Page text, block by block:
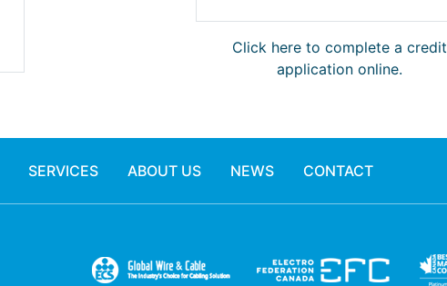
Click here to complete a credit
application online.
SERVICES ABOUT US NEWS CONTACT